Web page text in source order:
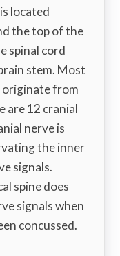
located
the top of the
spinal cord
stem. Most
originate from
are 12 cranial
nerve is
the inner
signals.
spine does
signals when
concussed.